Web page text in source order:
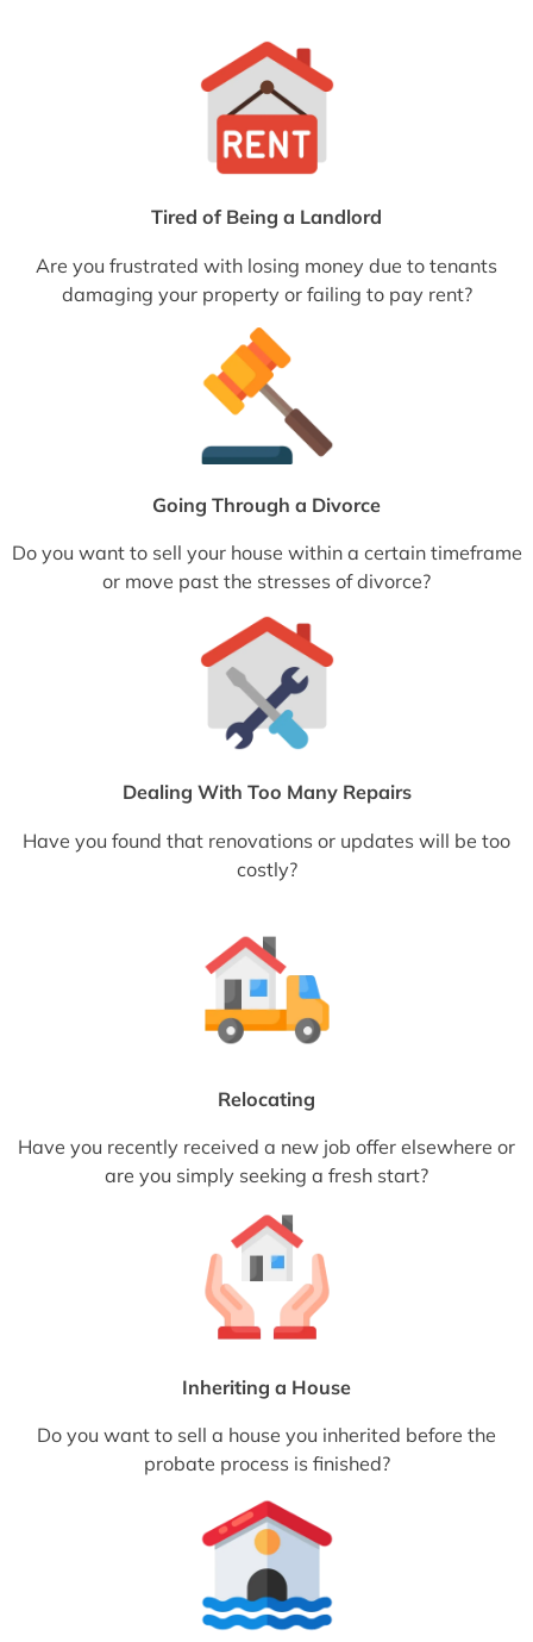
Tired of Being a Landlord
Are you frustrated with losing money due to tenants
damaging your property or failing to pay rent?
Going Through a Divorce
Do you want to sell your house within a certain timeframe
or move past the stresses of divorce?
Dealing With Too Many Repairs
Have you found that renovations or updates will be too
costly?
Relocating
Have you recently received a new job offer elsewhere or
are you simply seeking a fresh start?
Inheriting a House
Do you want to sell a house you inherited before the
probate process is finished?